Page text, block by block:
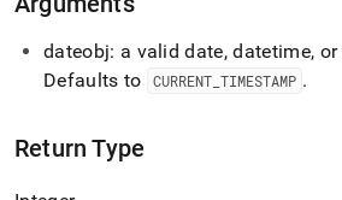
of
HTML
(this
page
at
dateobj: a valid date, datetime,
Defaults to
CURRENT_ TIMESTAMP .
Return Type